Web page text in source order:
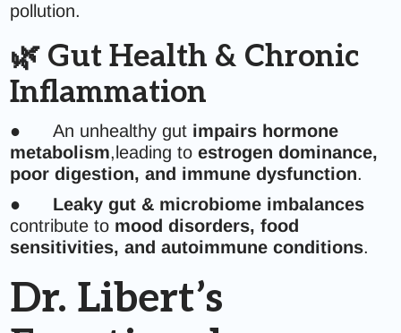
pollution.
🌿 Gut Health & Chronic
Inflammation
● An unhealthy gut impairs hormone
metabolism,leading toestrogen dominance,
poor digestion, and immune dysfunction.
● Leaky gut & microbiome imbalances
contribute to mood disorders, food
sensitivities, and autoimmune conditions.
Dr. Libert’s